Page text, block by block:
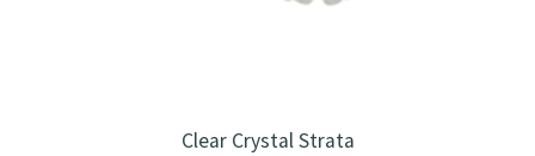
Clear Crystal Strata